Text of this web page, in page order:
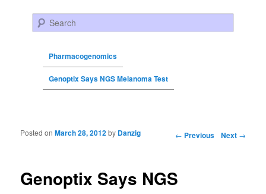
Search
Pharmacogenomics
Genoptix Says NGS Melanoma Test
Post navigation ← Previous Next →
Genoptix Says NGS
Posted onMarch 28, 2012by Danzig